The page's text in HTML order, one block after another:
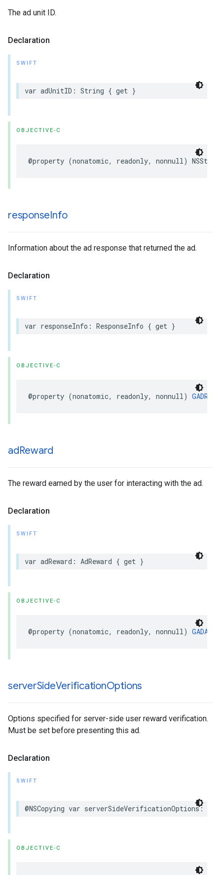
The ad unit ID.
Declaration
SWIFT
var adUnitID: String { get }
OBJECTIVE-C
@property (nonatomic, readonly, nonnull)
responseInfo
Information about the ad response that returned the ad.
Declaration
SWIFT
var responseInfo: ResponseInfo { get }
OBJECTIVE-C
@property (nonatomic, readonly, nonnull)
adReward
The reward earned by the user for interacting with the ad.
Declaration
SWIFT
var adReward: AdReward { get }
OBJECTIVE-C
@property (nonatomic, readonly, nonnull)
serverSideVerificationOptions
Options specified for server-side user reward verification.
Must be set before presenting this ad.
Declaration
SWIFT
@NSCopying var serverSideVerificationOptions:
OBJECTIVE-C